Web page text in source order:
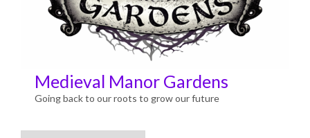
Medieval Manor Gardens
Going back to our roots to grow our future